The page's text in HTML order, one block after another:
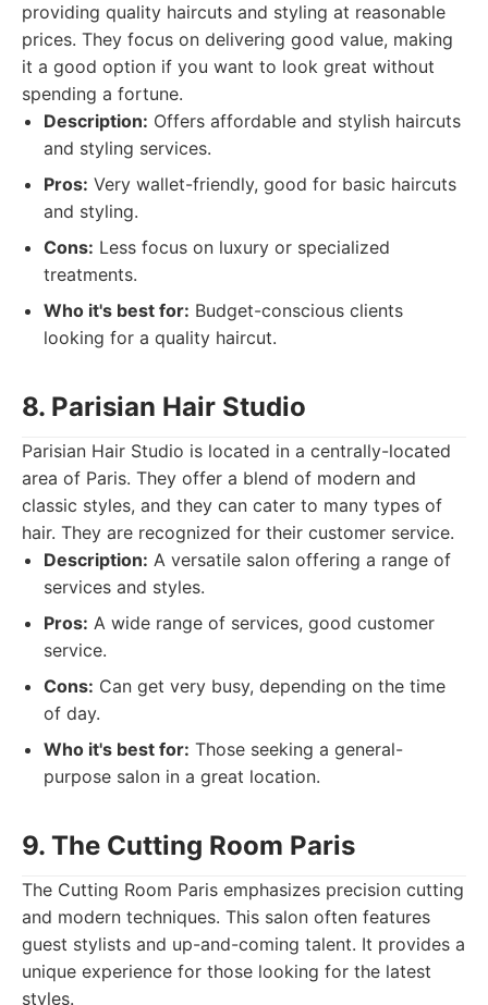
providing quality haircuts and styling at reasonable
prices. They focus on delivering good value, making
it a good option if you want to look great without
spending a fortune.
Description: Offers affordable and stylish haircuts
and styling services.
Pros: Very wallet-friendly, good for basic haircuts
and styling.
Cons: Less focus on luxury or specialized
treatments.
Who it's best for: Budget-conscious clients
looking for a quality haircut.
8. Parisian Hair Studio
Parisian Hair Studio is located in a centrally-located
area of Paris. They offer a blend of modern and
classic styles, and they can cater to many types of
hair. They are recognized for their customer service.
Description: A versatile salon offering a range of
services and styles.
Pros: A wide range of services, good customer
service.
Cons: Can get very busy, depending on the time
of day.
Who it's best for: Those seeking a general-
purpose salon in a great location.
9. The Cutting Room Paris
The Cutting Room Paris emphasizes precision cutting
and modern techniques. This salon often features
guest stylists and up-and-coming talent. It provides a
unique experience for those looking for the latest
styles.